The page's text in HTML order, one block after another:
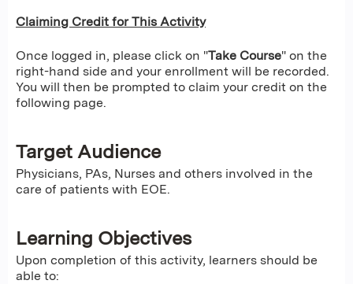
Claiming Credit for This Activity
Once logged in, please click on "Take Course" on the
right-hand side and your enrollment will be recorded.
You will then be prompted to claim your credit on the
following page.
Target Audience
Physicians, PAs, Nurses and others involved in the
care of patients with EOE.
Learning Objectives
Upon completion of this activity, learners should be
able to: